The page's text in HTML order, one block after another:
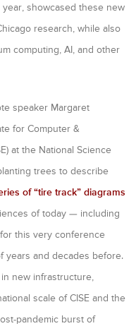
showcased these new
research, while also
computing, AI, and other
speaker Margaret
for Computer &
at the National Science
trees to describe
of “tire track” diagrams
of today — including
this very conference
and decades before.
new infrastructure,
scale of CISE and the
pandemic burst of